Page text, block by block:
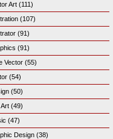
Art (111)
(107)
(91)
(91)
Vector (55)
(54)
(50)
Art (49)
(47)
Design (38)